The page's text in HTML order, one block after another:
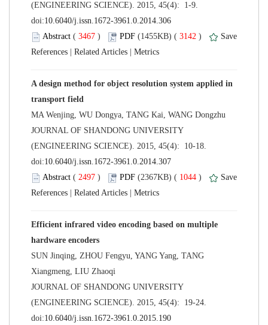
(ENGINEERING SCIENCE). 2015, 45(4): 1-9.
( ) 3142 )
A design method for object resolution system applied in
JOURNAL OF SHANDONG UNIVERSITY
(ENGINEERING SCIENCE). 2015, 45(4): 10-18.
( ) 1044 )
Efficient infrared video encoding based on multiple
SUN Jinqing, ZHOU Fengyu, YANG Yang, TANG
JOURNAL OF SHANDONG UNIVERSITY
(ENGINEERING SCIENCE). 2015, 45(4): 19-24.